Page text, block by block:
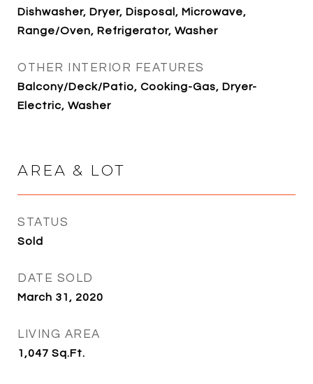
Dishwasher, Dryer, Disposal, Microwave,
Range/Oven, Refrigerator, Washer
OTHER INTERIOR FEATURES
Balcony/Deck/Patio, Cooking-Gas, Dryer-
Electric, Washer
AREA & LOT
STATUS
Sold
DATE SOLD
March 31, 2020
LIVING AREA
1,047 Sq.Ft.